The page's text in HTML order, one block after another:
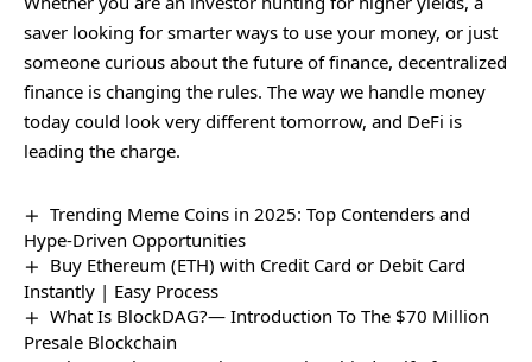
saver looking for smarter ways to use your money, or just
someone curious about the future of finance, decentralized
finance is changing the rules. The way we handle money
today could look very different tomorrow, and DeFi is
leading the charge.
Trending Meme Coins in 2025: Top Contenders and
Hype-Driven Opportunities
Buy Ethereum (ETH) with Credit Card or Debit Card
Instantly | Easy Process
What Is BlockDAG?— Introduction To The $70 Million
Presale Blockchain